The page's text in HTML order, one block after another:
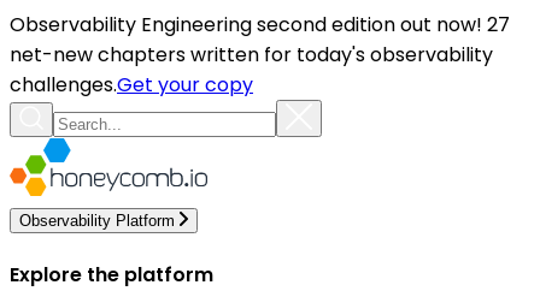
Observability Engineering second edition out now! 27
net-new chapters written for today's observability
challenges.Get your copy
Observability Platform
Explore the platform